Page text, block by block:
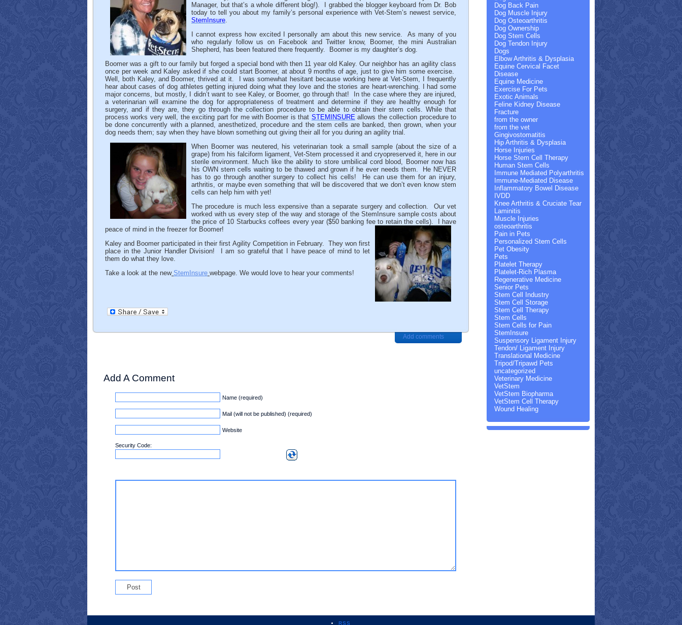
Manager, but that’s a whole different blog!). I grabbed the blogger keyboard from Dr. Bob
today to tell you about my family’s personal experience with Vet-Stem’s newest service,
StemInsure.
I cannot express how excited I personally am about this new service. As many of you
who regularly follow us on Facebook and Twitter know, Boomer, the mini Australian
Shepherd, has been featured there frequently. Boomer is my daughter’s dog.
Boomer was a gift to our family but forged a special bond with then 11 year old Kaley.Our neighbor has an agility class
once per week and Kaley asked if she could start Boomer, at about 9 months of age, just to give him some exercise.
Well, both Kaley, and Boomer, thrived at it. I was somewhat hesitant because working here at Vet-Stem, I frequently
hear about cases of dog athletes getting injured doing what they love and the stories are heart-wrenching. I had some
major concerns, but mostly, I didn’t want to see Kaley, or Boomer, go through that! In the case where they are injured,
a veterinarian will examine the dog for appropriateness of treatment and determine if they are healthy enough for
surgery, and if they are, they go through the collection procedure to be able to obtain their stem cells. While that
process works very well, the exciting part for me with Boomer is that STEMINSUREallows the collection procedure to
be done concurrently with a planned, anesthetized, procedure and the stem cells are banked, then grown, when your
dog needs them; say when they have blown something out giving their all for you during an agility trial.
When Boomer was neutered, his veterinarian took a small sample (about the size of a
grape) from his falciform ligament, Vet-Stem processed it and cryopreserved it, here in our
sterile environment. Much like the ability to store umbilical cord blood, Boomer now has
his OWN stem cells waiting to be thawed and grown if he ever needs them. He NEVER
has to go through another surgery to collect his cells! He can use them for an injury,
arthritis, or maybe even something that will be discovered that we don’t even know stem
cells can help him with yet!
The procedure is much less expensive than a separate surgery and collection. Our vet
worked with us every step of the way and storage of the StemInsure sample costs about
the price of 10 Starbucks coffees every year ($50 banking fee to retain the cells). I have
peace of mind in the freezer for Boomer!
Kaley and Boomer participated in their first Agility Competition in February. They won first
place in the Junior Handler Division! I am so grateful that I have peace of mind to let
them do what they love.
Take a look at the new StemInsure webpage. We would love to hear your comments!
Add comments
Add A Comment
Name (required)
Mail (will not be published) (required)
Website
Security Code:
Dog Back Pain
Dog Muscle Injury
Dog Osteoarthritis
Dog Ownership
Dog Stem Cells
Dog Tendon Injury
Dogs
Elbow Arthritis & Dysplasia
Equine Cervical Facet
Disease
Equine Medicine
Exercise For Pets
Exotic Animals
Feline Kidney Disease
Fracture
from the owner
from the vet
Gingivostomatitis
Hip Arthritis & Dysplasia
Horse Injuries
Horse Stem Cell Therapy
Human Stem Cells
Immune Mediated Polyarthritis
Immune-Mediated Disease
Inflammatory Bowel Disease
IVDD
Knee Arthritis & Cruciate Tear
Laminitis
Muscle Injuries
osteoarthritis
Pain in Pets
Personalized Stem Cells
Pet Obesity
Pets
Platelet Therapy
Platelet-Rich Plasma
Regenerative Medicine
Senior Pets
Stem Cell Industry
Stem Cell Storage
Stem Cell Therapy
Stem Cells
Stem Cells for Pain
StemInsure
Suspensory Ligament Injury
Tendon/ Ligament Injury
Translational Medicine
Tripod/Tripawd Pets
uncategorized
Veterinary Medicine
VetStem
VetStem Biopharma
VetStem Cell Therapy
Wound Healing
RSS